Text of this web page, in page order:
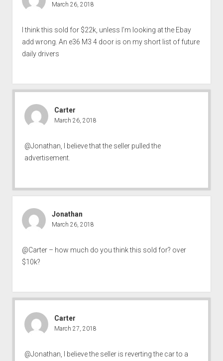
March 26, 2018
I think this sold for $22k, unless I’m looking at the Ebay
add wrong. An e36 M3 4 door is on my short list of future
daily drivers
Carter
March 26, 2018
@Jonathan, I believe that the seller pulled the
advertisement.
Jonathan
March 26, 2018
@Carter – how much do you think this sold for? over
$10k?
Carter
March 27, 2018
@Jonathan, I believe the seller is reverting the car to a